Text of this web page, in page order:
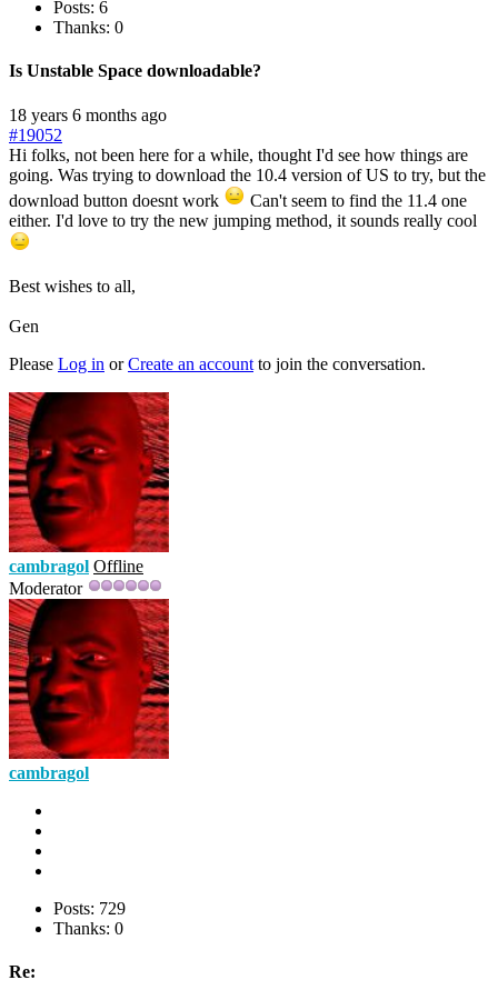
Posts: 6
Thanks: 0
Is Unstable Space downloadable?
18 years 6 months ago
#19052
Hi folks, not been here for a while, thought I'd see how things are
going. Was trying to download the 10.4 version of US to try, but the
download button doesnt work
Can't seem to find the 11.4 one
either. I'd love to try the new jumping method, it sounds really cool
Best wishes to all,
Gen
Please Log in orCreate an account to join the conversation.
cambragol Offline
Moderator
cambragol
Posts: 729
Thanks: 0
Re: